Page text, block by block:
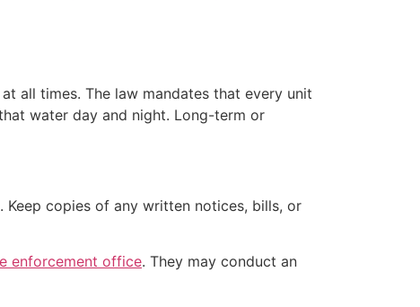
all times. The law mandates that every unit
water day and night. Long-term or
copies of any written notices, bills, or
enforcement office. They may conduct an